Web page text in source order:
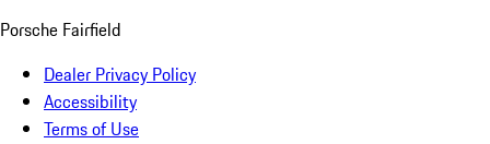
Porsche Fairfield
Dealer Privacy Policy
Accessibility
Terms of Use